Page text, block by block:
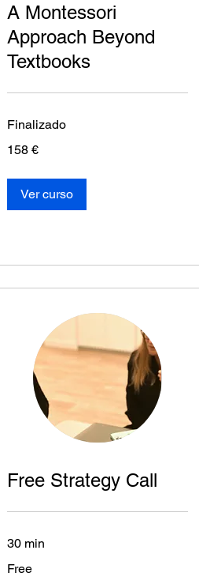
A Montessori
Approach Beyond
Textbooks
Finalizado
euros
158 €
Ver curso
Free Strategy Call
30 min
Free